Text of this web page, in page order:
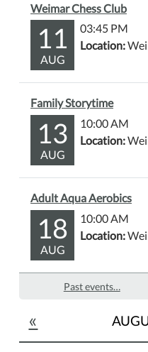
Weimar Chess Club
11
AUG
03:45 PM
Location:
Family Storytime
13
AUG
10:00 AM
Location:
Adult Aqua Aerobics
18
AUG
10:00 AM
Location:
Past events…
«